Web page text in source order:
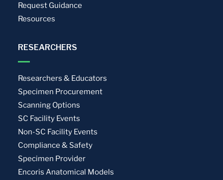
Request Guidance
Resources
RESEARCHERS
Researchers & Educators
Specimen Procurement
Scanning Options
SC Facility Events
Non-SC Facility Events
Compliance & Safety
Specimen Provider
Encoris Anatomical Models